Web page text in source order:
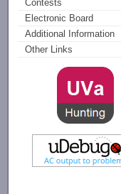
Contests
Electronic Board
Additional Information
Other Links